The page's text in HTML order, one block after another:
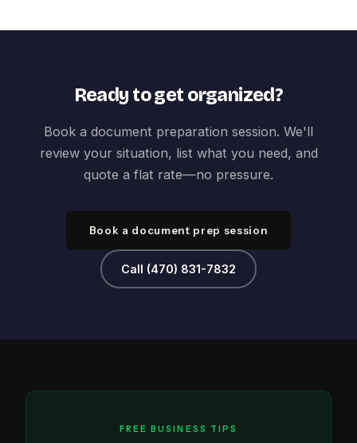
Ready to get organized?
Book a document preparation session. We'll
review your situation, list what you need, and
quote a flat rate—no pressure.
Book a document prep session
Call (470) 831-7832
FREE BUSINESS TIPS